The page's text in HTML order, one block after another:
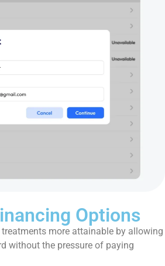
Options
more attainable by allowing
without the pressure of paying